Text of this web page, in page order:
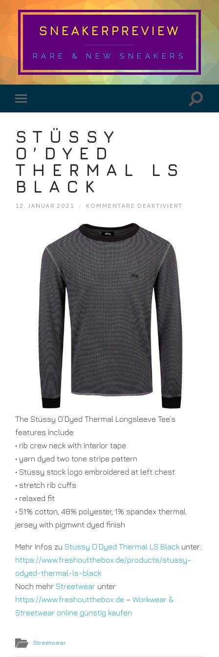
SNEAKERPREVIEW
RARE & NEW SNEAKERS
STÜSSY
O’DYED
THERMAL LS
BLACK
12. JANUAR 2021 / KOMMENTARE DEAKTIVIERT
The Stüssy O’Dyed Thermal Longsleeve Tee’s
features include:
• rib crew neck with interior tape
• yarn dyed two tone stripe pattern
• Stüssy stock logo embroidered at left chest
• stretch rib cuffs
• relaxed fit
• 51% cotton, 48% polyester, 1% spandex thermal
jersey with pigmwnt dyed finish
Mehr Infos zu Stüssy O’Dyed Thermal LS Black unter:
https://www.freshoutthebox.de/products/stussy-
odyed-thermal-ls-black
Noch mehr Streetwear unter
https://www.freshoutthebox.de –Workwear &
Streetwear online günstig kaufen
Streetwear